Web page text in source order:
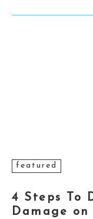
featured
4 Steps To
Damage on